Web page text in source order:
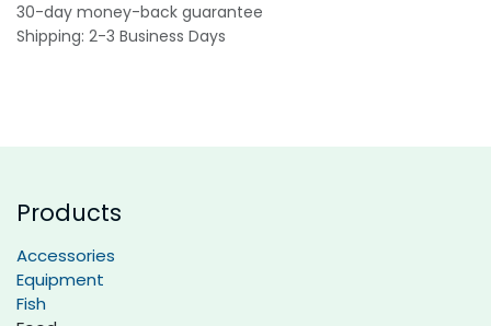
30-day money-back guarantee
Shipping: 2-3 Business Days
Products
Accessories
Equipment
Fish